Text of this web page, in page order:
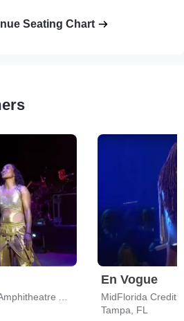
Seating Chart
En Vogue
Tampa, FL